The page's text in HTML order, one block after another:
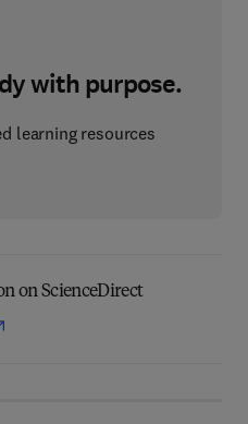
with purpose.
learning resources
on ScienceDirect